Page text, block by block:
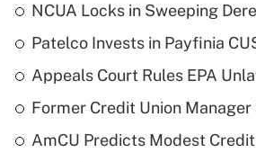
NCUA Locks in Sweeping
Patelco Invests in Payfinia
Appeals Court Rules EPA
Former Credit Union
AmCU Predicts Modest